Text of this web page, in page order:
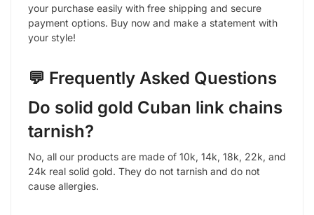
your purchase easily with free shipping and secure
payment options. Buy now and make a statement with
your style!
💬 Frequently Asked Questions
Do solid gold Cuban link chains
tarnish?
No, all our products are made of 10k, 14k, 18k, 22k, and
24k real solid gold. They do not tarnish and do not
cause allergies.